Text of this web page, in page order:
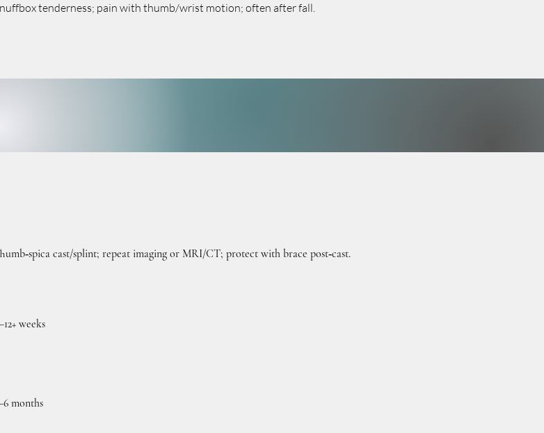
tenderness; pain with thumb/wrist motion; often after fall.
cast/splint; repeat imaging or MRI/CT; protect with brace post‑cast.
weeks
months